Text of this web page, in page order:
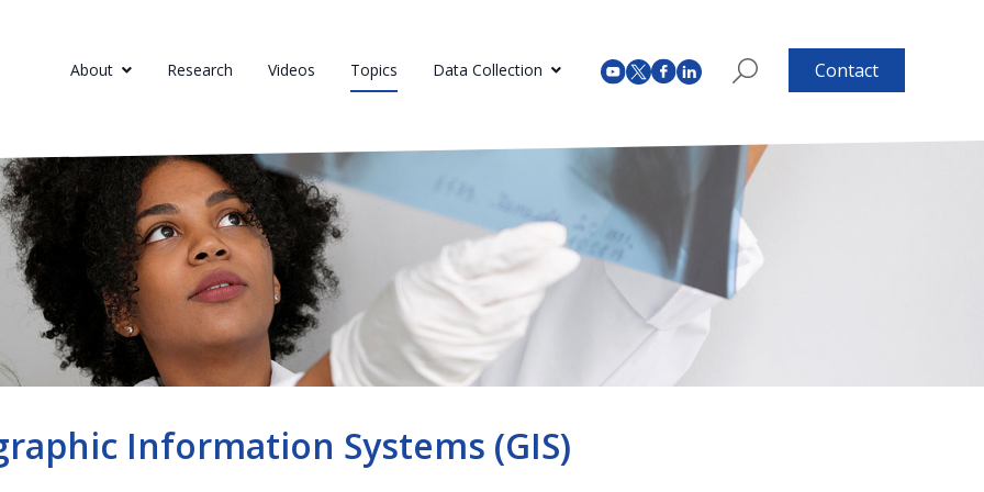
About Research Videos Topics Data Collection Contact
Information Systems (GIS)